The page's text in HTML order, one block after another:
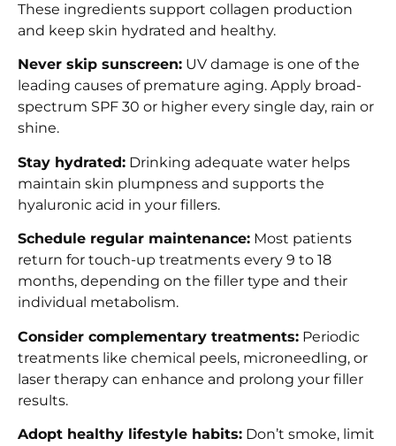
These ingredients support collagen production
and keep skin hydrated and healthy.
Never skip sunscreen: UV damage is one of the
leading causes of premature aging. Apply broad-
spectrum SPF 30 or higher every single day, rain or
shine.
Stay hydrated: Drinking adequate water helps
maintain skin plumpness and supports the
hyaluronic acid in your fillers.
Schedule regular maintenance: Most patients
return for touch-up treatments every 9 to 18
months, depending on the filler type and their
individual metabolism.
Consider complementary treatments: Periodic
treatments like chemical peels, microneedling, or
laser therapy can enhance and prolong your filler
results.
Adopt healthy lifestyle habits: Don’t smoke, limit